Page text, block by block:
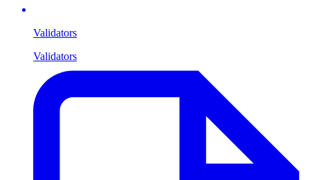
Validators
Validators